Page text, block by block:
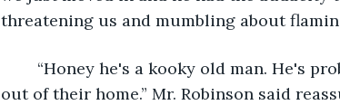
threatening us and mumbling about
out of their home.” Mr. Robinson said